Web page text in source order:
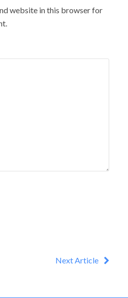
website in this browser for
Next Article